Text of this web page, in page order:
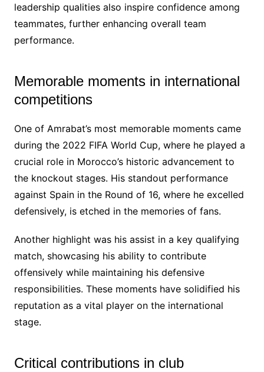
leadership qualities also inspire confidence among
teammates, further enhancing overall team
performance.
Memorable moments in international
competitions
One of Amrabat’s most memorable moments came
during the 2022 FIFA World Cup, where he played a
crucial role in Morocco’s historic advancement to
the knockout stages. His standout performance
against Spain in the Round of 16, where he excelled
defensively, is etched in the memories of fans.
Another highlight was his assist in a key qualifying
match, showcasing his ability to contribute
offensively while maintaining his defensive
responsibilities. These moments have solidified his
reputation as a vital player on the international
stage.
Critical contributions in club